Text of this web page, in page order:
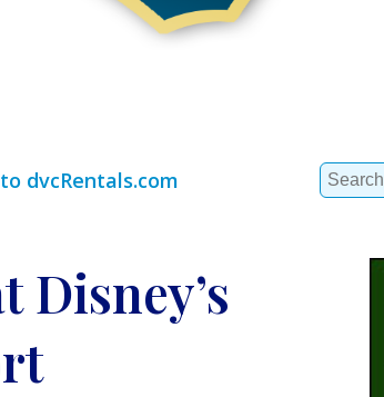
dvcRentals.com
Search
for:
Disney’s